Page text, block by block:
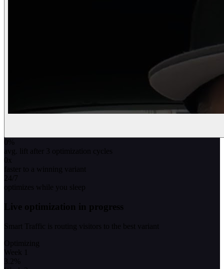
0
avg. lift after 3 optimization cycles
0x
faster to a winning variant
24/7
optimizes while you sleep
Live optimization in progress
Smart Traffic is routing visitors to the best variant
Optimizing
Week 1
3.2